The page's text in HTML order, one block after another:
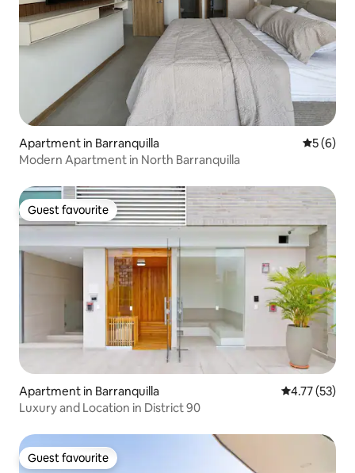
Apartment in Barranquilla 5 out of
5 (6)
Modern Apartment in North Barranquilla
Guest favourite
Guest favourite
Apartment in Barranquilla 4.77 out of 5
4.77 (53)
Luxury and Location in District 90
Guest favourite
Guest favourite